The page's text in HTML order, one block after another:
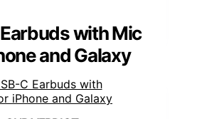
with Mic
and Galaxy